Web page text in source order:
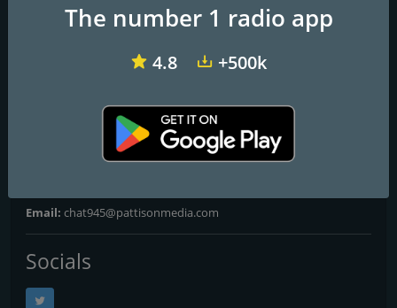
Frequencies FM
: 94.5 FM
Contacts
https://wild945.ca/
10 Boundary Road SE, Redcliff, AB, Canada, T0J 2P0
Email: chat945@pattisonmedia.com
Socials
The number 1 radio app
4.8 +500k